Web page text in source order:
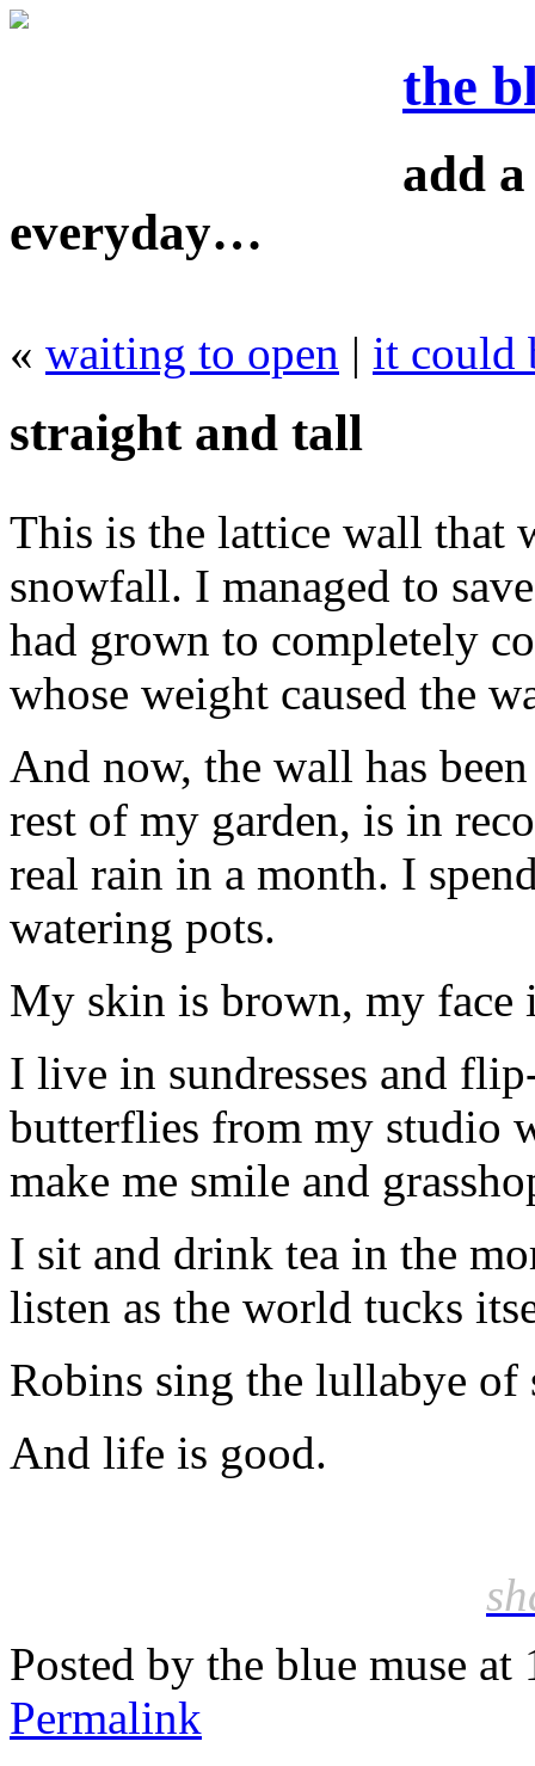
the
add
everyday…
« waiting to open | it could
straight and tall
This is the lattice wall that
snowfall. I managed to
had grown to completely
whose weight caused the
And now, the wall has
rest of my garden, is in
real rain in a month. I
watering pots.
My skin is brown, my face
I live in sundresses and
butterflies from my studio
make me smile and
I sit and drink tea in the
listen as the world tucks
Robins sing the lullabye of
And life is good.
Posted by the blue muse
Permalink